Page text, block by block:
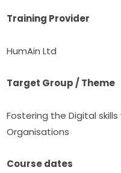
Training Provider
HumAin Ltd
Target Group / Theme
Fostering the Digital skills
Organisations
Course dates